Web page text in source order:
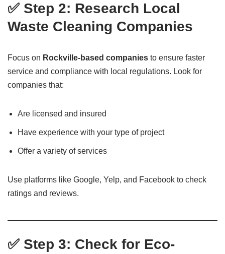
✅ Step 2: Research Local
Waste Cleaning Companies
Focus on Rockville-based companies to ensure faster
service and compliance with local regulations. Look for
companies that:
Are licensed and insured
Have experience with your type of project
Offer a variety of services
Use platforms like Google, Yelp, and Facebook to check
ratings and reviews.
✅ Step 3: Check for Eco-